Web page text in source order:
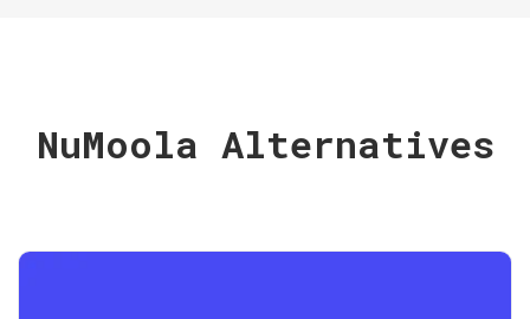
NuMoola Alternatives